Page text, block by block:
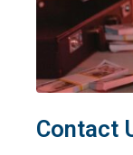
Contact